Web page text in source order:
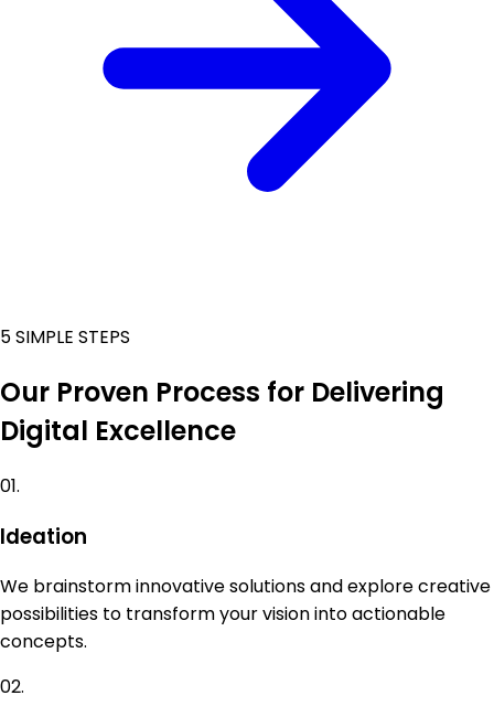
5 SIMPLE STEPS
Our Proven Process for Delivering
Digital Excellence
01.
Ideation
We brainstorm innovative solutions and explore creative
possibilities to transform your vision into actionable
concepts.
02.